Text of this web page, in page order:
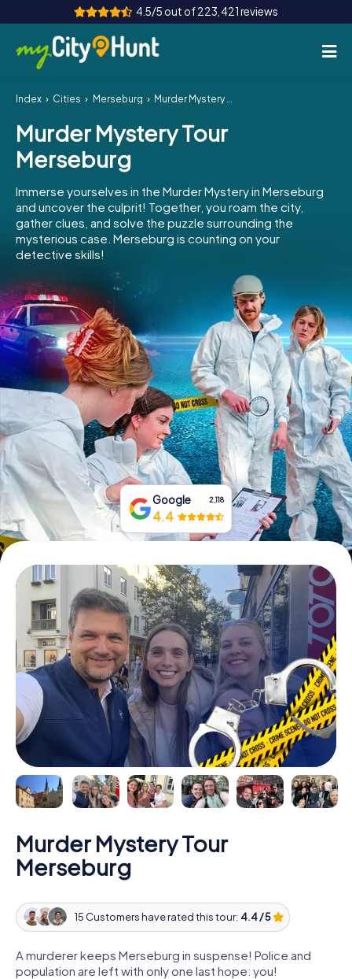
4.5/5 out of 223,421 reviews
How it works
Cities
Team Building
Tickets
INT AT
ES
IE
IT
NL
Book Tickets
Buy Gift Vouchers
Index Cities Merseburg Murder Mystery Tour Merseburg
Murder Mystery Tour
Merseburg
Immerse yourselves in the Murder Mystery in Merseburg
and uncover the culprit! Together, you roam the city,
gather clues, and solve the puzzle surrounding the
mysterious case. Merseburg is counting on your
detective skills!
Google 2,118
4.4
Murder Mystery Tour
Merseburg
15 Customers have rated this tour: 4.4 / 5
A murderer keeps Merseburg in suspense! Police and
population are left with only one last hope: you!